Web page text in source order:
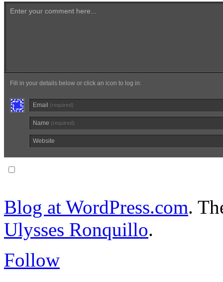
Enter your comment here...
Fill in your details below or click an icon to log in:
Email (required)
Name (required)
Website
Blog at WordPress.com.
Ulysses Ronquillo.
Follow